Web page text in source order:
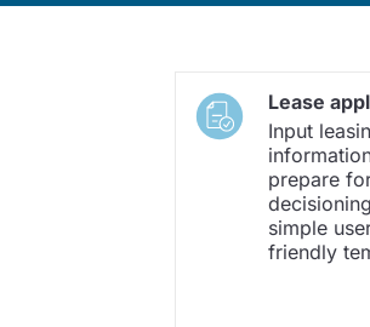
Lease
Input
prepare
simple
friendly